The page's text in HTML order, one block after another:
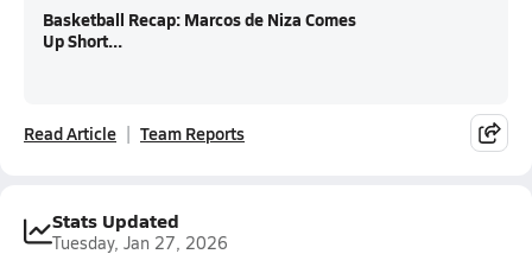
Basketball Recap: Marcos de Niza Comes
Up Short...
Read Article Team Reports
Stats Updated
Tuesday, Jan 27, 2026